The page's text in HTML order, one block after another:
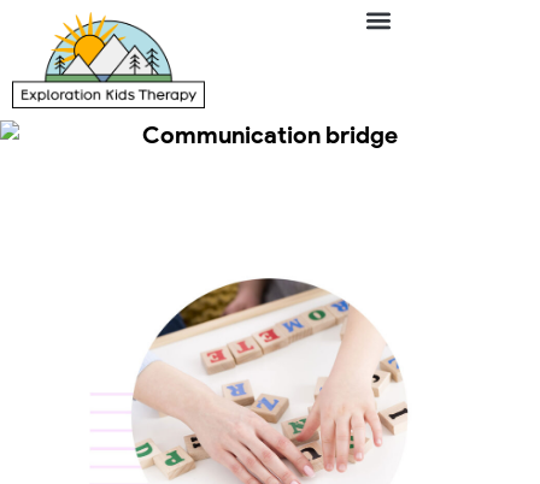
Communication bridge